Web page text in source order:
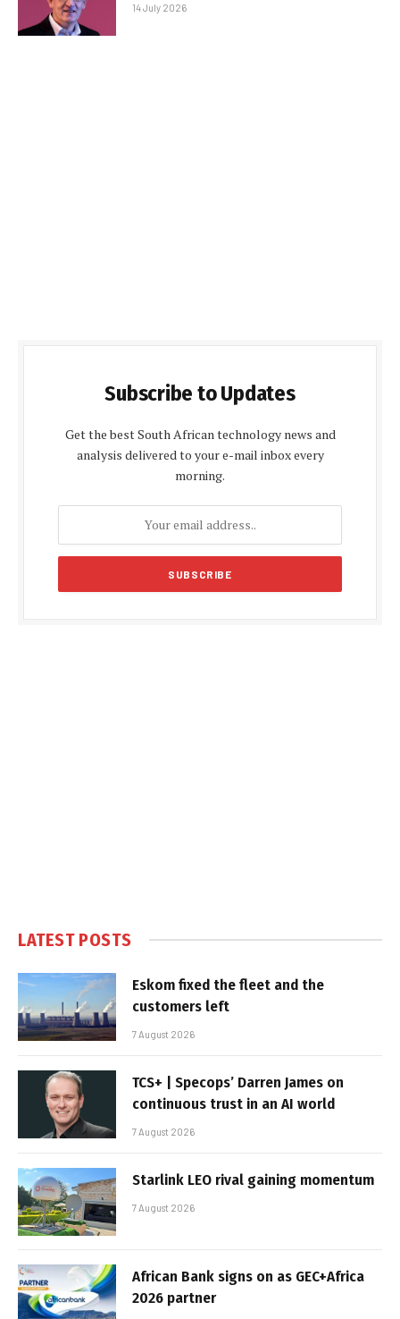
14 July 2026
Subscribe to Updates
Get the best South African technology news and
analysis delivered to your e-mail inbox every
morning.
LATEST POSTS
Eskom fixed the fleet and the
customers left
7 August 2026
TCS+ | Specops’ Darren James on
continuous trust in an AI world
7 August 2026
Starlink LEO rival gaining momentum
7 August 2026
African Bank signs on as GEC+Africa
2026 partner